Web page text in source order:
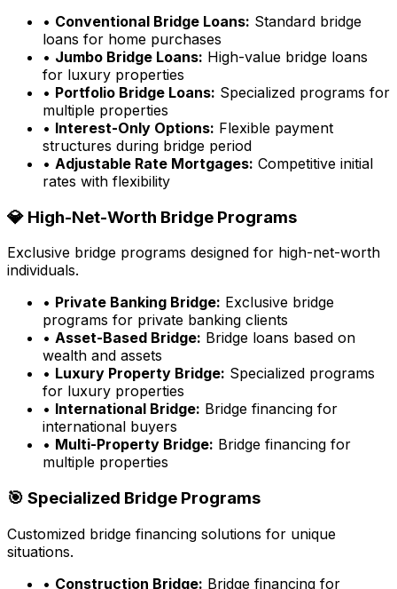
• Conventional Bridge Loans: Standard bridge
loans for home purchases
• Jumbo Bridge Loans: High-value bridge loans
for luxury properties
• Portfolio Bridge Loans: Specialized programs for
multiple properties
• Interest-Only Options: Flexible payment
structures during bridge period
• Adjustable Rate Mortgages: Competitive initial
rates with flexibility
💎 High-Net-Worth Bridge Programs
Exclusive bridge programs designed for high-net-worth
individuals.
• Private Banking Bridge: Exclusive bridge
programs for private banking clients
• Asset-Based Bridge: Bridge loans based on
wealth and assets
• Luxury Property Bridge: Specialized programs
for luxury properties
• International Bridge: Bridge financing for
international buyers
• Multi-Property Bridge: Bridge financing for
multiple properties
🎯 Specialized Bridge Programs
Customized bridge financing solutions for unique
situations.
• Construction Bridge: Bridge financing for